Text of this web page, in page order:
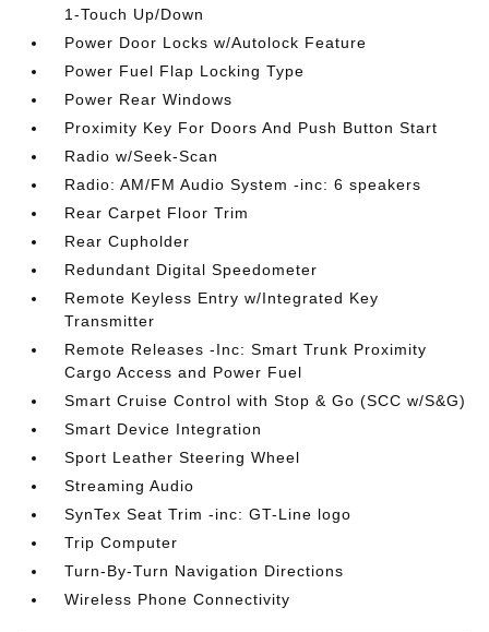
1-Touch Up/Down
Power Door Locks w/Autolock Feature
Power Fuel Flap Locking Type
Power Rear Windows
Proximity Key For Doors And Push Button Start
Radio w/Seek-Scan
Radio: AM/FM Audio System -inc: 6 speakers
Rear Carpet Floor Trim
Rear Cupholder
Redundant Digital Speedometer
Remote Keyless Entry w/Integrated Key
Transmitter
Remote Releases -Inc: Smart Trunk Proximity
Cargo Access and Power Fuel
Smart Cruise Control with Stop & Go (SCC w/S&G)
Smart Device Integration
Sport Leather Steering Wheel
Streaming Audio
SynTex Seat Trim -inc: GT-Line logo
Trip Computer
Turn-By-Turn Navigation Directions
Wireless Phone Connectivity